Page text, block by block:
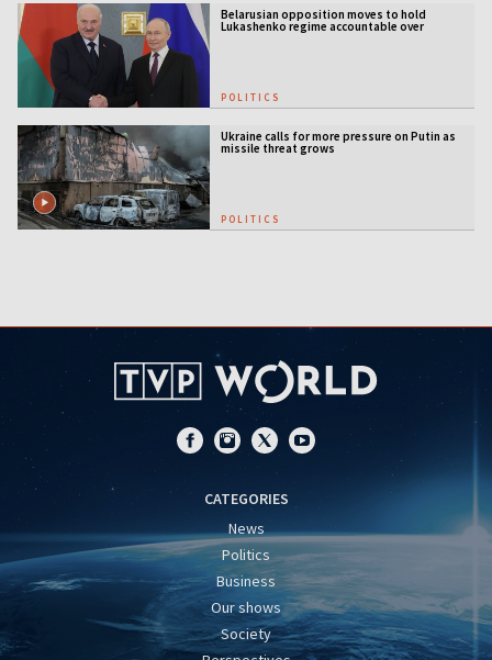
Belarusian opposition moves to hold
Lukashenko regime accountable over
POLITICS
Ukraine calls for more pressure on Putin as
missile threat grows
POLITICS
CATEGORIES
News
Politics
Business
Our shows
Society